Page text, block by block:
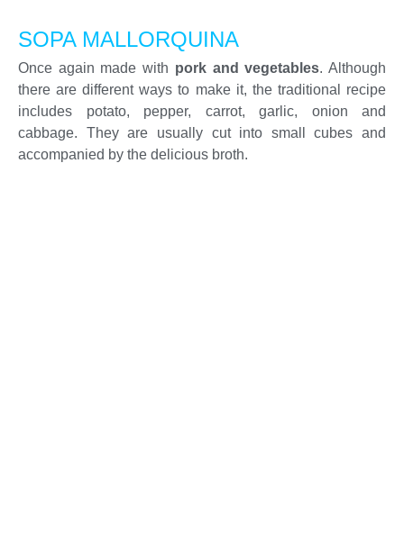
SOPA MALLORQUINA
Once again made with pork and vegetables. Although
there are different ways to make it, the traditional recipe
includes potato, pepper, carrot, garlic, onion and
cabbage. They are usually cut into small cubes and
accompanied by the delicious broth.